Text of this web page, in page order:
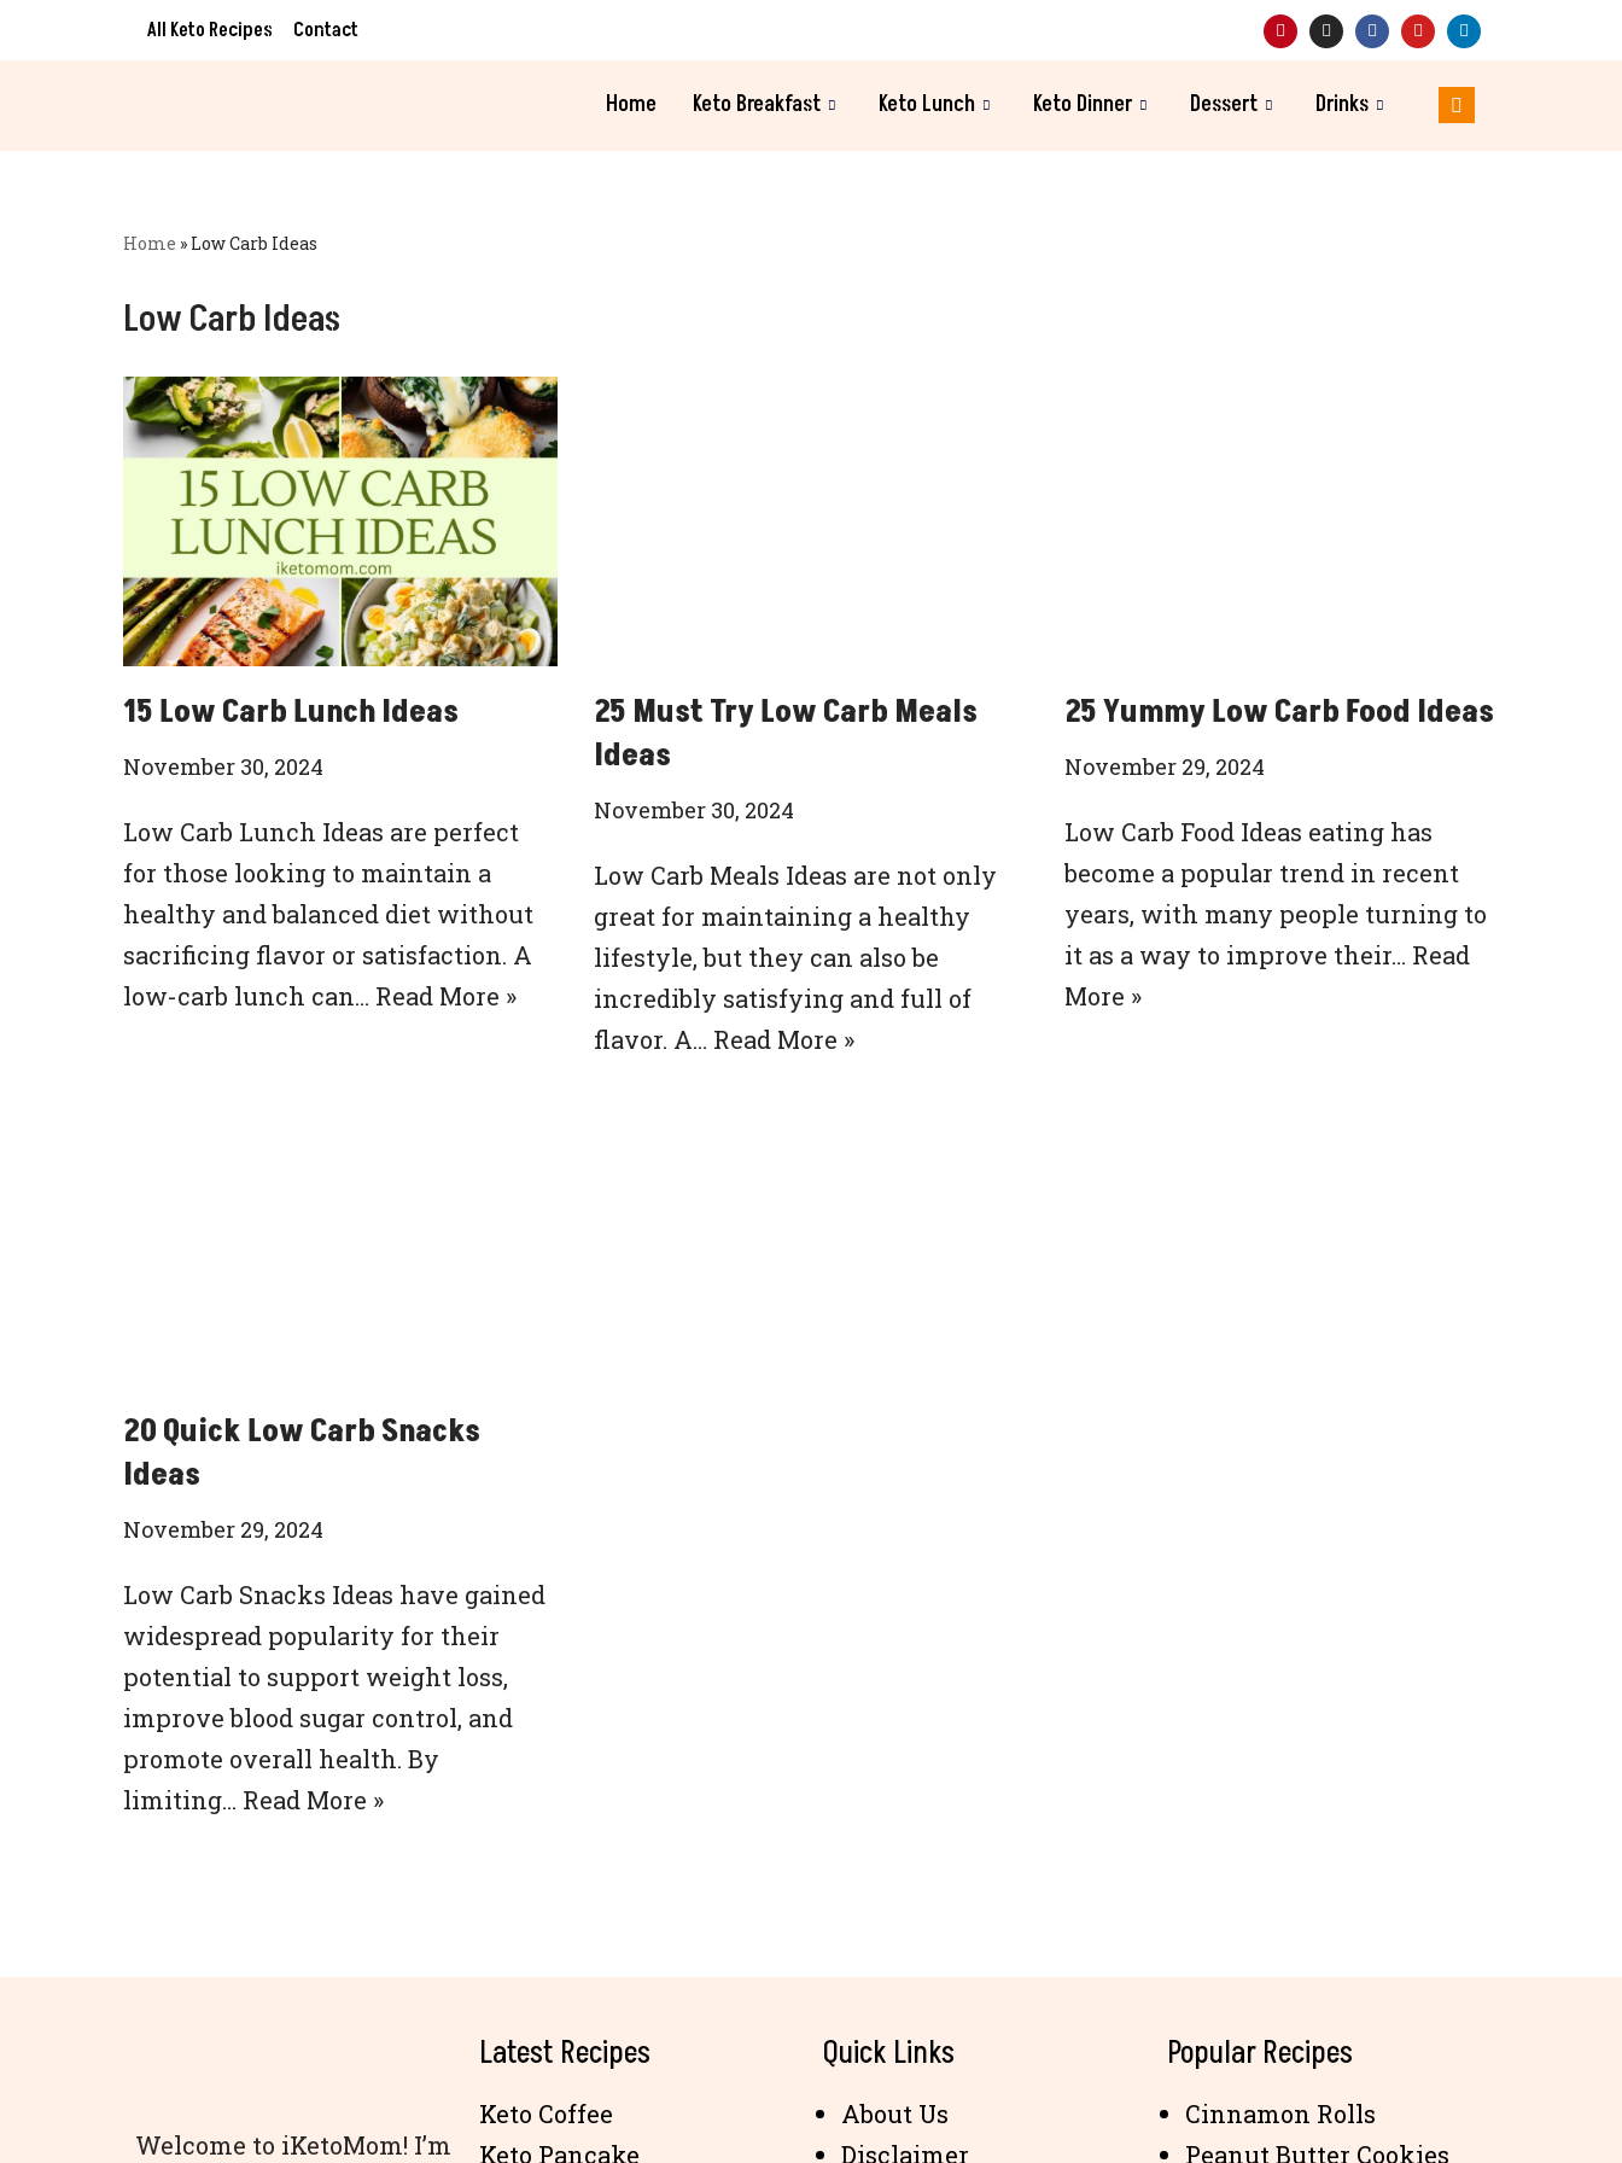
All Keto Recipes Contact
Home Keto Breakfast Keto Lunch Keto Dinner Dessert Drinks
Home » Low Carb Ideas
Low Carb Ideas
15 Low Carb Lunch Ideas
November 30, 2024
Low Carb Lunch Ideas are perfect
for those looking to maintain a
healthy and balanced diet without
sacrificing flavor or satisfaction. A
low-carb lunch can… Read More »
25 Must Try Low Carb Meals
Ideas
November 30, 2024
Low Carb Meals Ideas are not only
great for maintaining a healthy
lifestyle, but they can also be
incredibly satisfying and full of
flavor. A… Read More »
25 Yummy Low Carb Food Ideas
November 29, 2024
Low Carb Food Ideas eating has
become a popular trend in recent
years, with many people turning to
it as a way to improve their… Read
More »
20 Quick Low Carb Snacks
Ideas
November 29, 2024
Low Carb Snacks Ideas have gained
widespread popularity for their
potential to support weight loss,
improve blood sugar control, and
promote overall health. By
limiting… Read More »
Welcome to iKetoMom! I’m
Latest Recipes
Keto Coffee
Keto Pancake
Quick Links
About Us
Disclaimer
Popular Recipes
Cinnamon Rolls
Peanut Butter Cookies